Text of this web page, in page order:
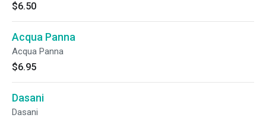
$6.50
Acqua Panna
Acqua Panna
$6.95
Dasani
Dasani